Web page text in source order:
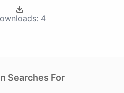
4
Searches For